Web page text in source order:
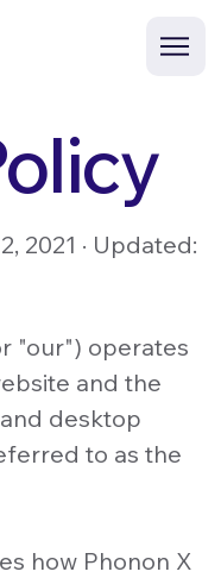
2021 · Updated:
"our") operates
and the
desktop
to as the
how Phonon X